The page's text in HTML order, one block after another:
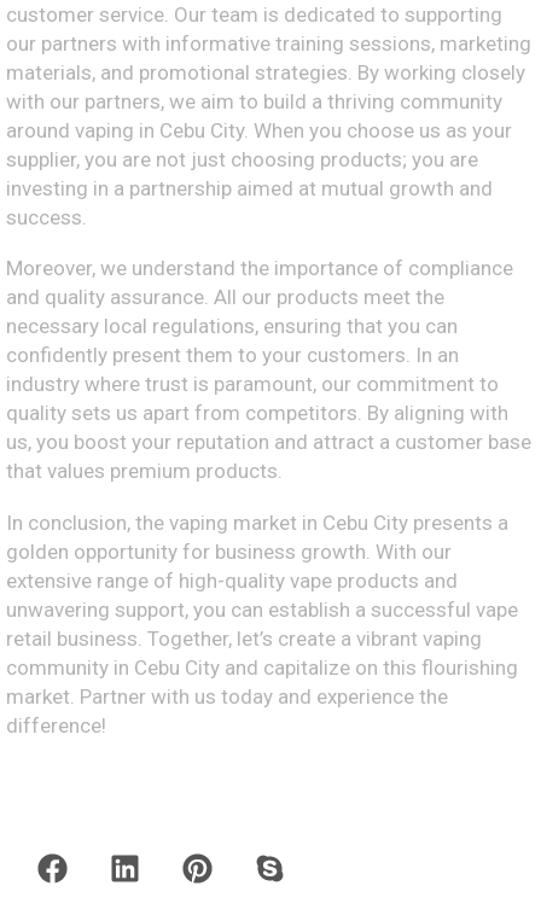
customer service. Our team is dedicated to supporting
our partners with informative training sessions, marketing
materials, and promotional strategies. By working closely
with our partners, we aim to build a thriving community
around vaping in Cebu City. When you choose us as your
supplier, you are not just choosing products; you are
investing in a partnership aimed at mutual growth and
success.
Moreover, we understand the importance of compliance
and quality assurance. All our products meet the
necessary local regulations, ensuring that you can
confidently present them to your customers. In an
industry where trust is paramount, our commitment to
quality sets us apart from competitors. By aligning with
us, you boost your reputation and attract a customer base
that values premium products.
In conclusion, the vaping market in Cebu City presents a
golden opportunity for business growth. With our
extensive range of high-quality vape products and
unwavering support, you can establish a successful vape
retail business. Together, let’s create a vibrant vaping
community in Cebu City and capitalize on this flourishing
market. Partner with us today and experience the
difference!